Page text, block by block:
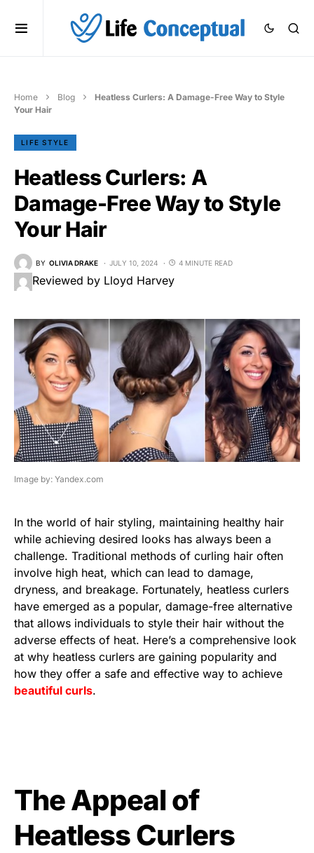
Home Blog
Heatless Curlers: A Damage-Free Way to Style
Your Hair
LIFE STYLE
Heatless Curlers: A
Damage-Free Way to Style
Your Hair
BY OLIVIA DRAKE JULY 10, 2024 4 MINUTE READ
Reviewed by Lloyd Harvey
Image by: Yandex.com
In the world of hair styling, maintaining healthy hair
while achieving desired looks has always been a
challenge. Traditional methods of curling hair often
involve high heat, which can lead to damage,
dryness, and breakage. Fortunately, heatless curlers
have emerged as a popular, damage-free alternative
that allows individuals to style their hair without the
adverse effects of heat. Here’s a comprehensive look
at why heatless curlers are gaining popularity and
how they offer a safe and effective way to achieve
beautiful curls.
The Appeal of
Heatless Curlers